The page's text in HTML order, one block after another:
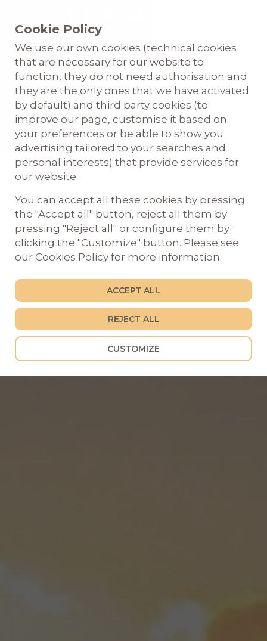
English
Cookie Policy
We use our own cookies (technical cookies
that are necessary for our website to
function, they do not need authorisation and
they are the only ones that we have activated
by default) and third party cookies (to
improve our page, customise it based on
your preferences or be able to show you
advertising tailored to your searches and
personal interests) that provide services for
our website.
You can accept all these cookies by pressing
the "Accept all" button, reject all them by
pressing "Reject all" or configure them by
clicking the "Customize" button. Please see
our Cookies Policy for more information.
CUSTOMIZE
REJECT ALL
ACCEPT ALL